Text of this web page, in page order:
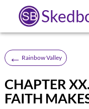
← Rainbow Valley
CHAPTER XX.
FAITH